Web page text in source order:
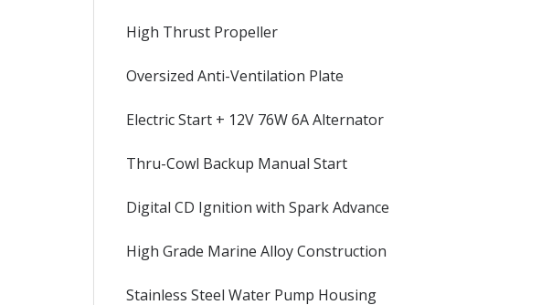
High Thrust Propeller
Oversized Anti-Ventilation Plate
Electric Start + 12V 76W 6A Alternator
Thru-Cowl Backup Manual Start
Digital CD Ignition with Spark Advance
High Grade Marine Alloy Construction
Stainless Steel Water Pump Housing